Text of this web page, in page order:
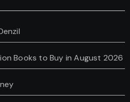
Books to Buy in August 2026